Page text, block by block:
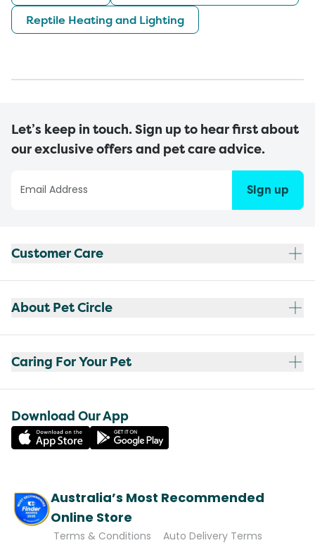
Reptile Heating and Lighting
Let’s keep in touch. Sign up to hear first about
our exclusive offers and pet care advice.
Sign up
Customer Care
About Pet Circle
Caring For Your Pet
Download Our App
Australia’s Most Recommended
Online Store
Terms & Conditions Auto Delivery Terms